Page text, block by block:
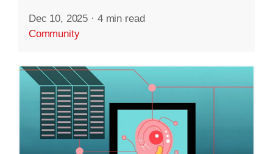
Dec 10, 2025 · 4 min read
Community